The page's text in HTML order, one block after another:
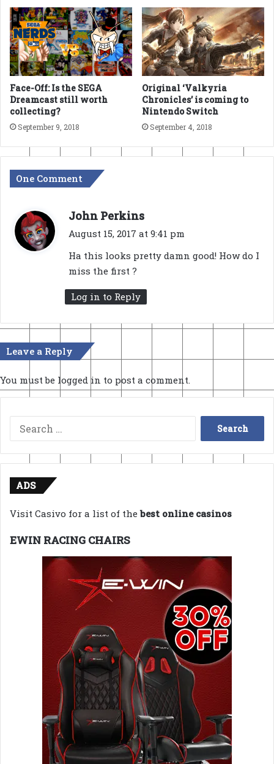
Face-Off: Is the SEGA
Dreamcast still worth
collecting?
September 9, 2018
Original ‘Valkyria
Chronicles’ is coming to
Nintendo Switch
September 4, 2018
One Comment
John Perkins
a
August 15, 2017 at 9:41 pm
Ha this looks pretty damn good! How do I
miss the first ?
Log in to Reply
Leave a Reply
You must be logged in to post a comment.
Search
for:
ADS
Visit Casivo for a list of thebest online casinos
EWIN RACING CHAIRS